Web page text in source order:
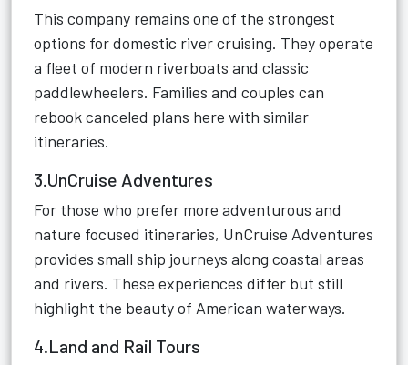
This company remains one of the strongest
options for domestic river cruising. They operate
a fleet of modern riverboats and classic
paddlewheelers. Families and couples can
rebook canceled plans here with similar
itineraries.
3.UnCruise Adventures
For those who prefer more adventurous and
nature focused itineraries, UnCruise Adventures
provides small ship journeys along coastal areas
and rivers. These experiences differ but still
highlight the beauty of American waterways.
4.Land and Rail Tours